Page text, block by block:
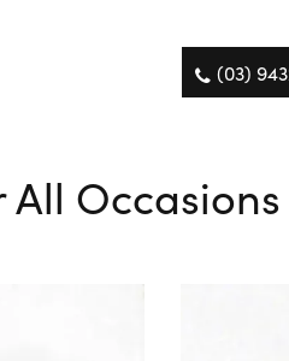
(03)
Occasions